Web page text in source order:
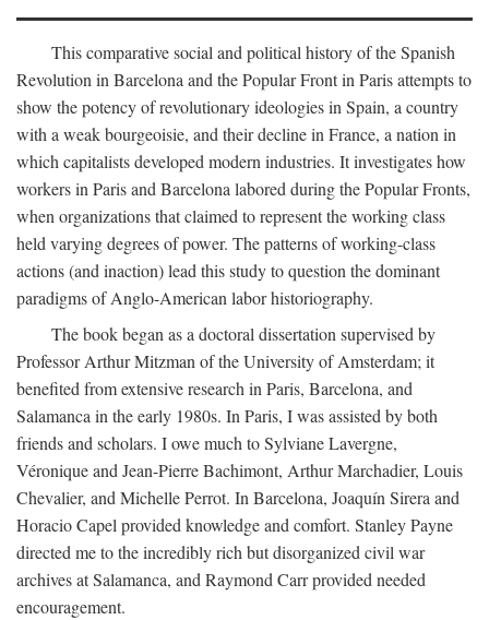
This comparative social and political history of the Spanish
Revolution in Barcelona and the Popular Front in Paris attempts to
show the potency of revolutionary ideologies in Spain, a country
with a weak bourgeoisie, and their decline in France, a nation in
which capitalists developed modern industries. It investigates how
workers in Paris and Barcelona labored during the Popular Fronts,
when organizations that claimed to represent the working class
held varying degrees of power. The patterns of working-class
actions (and inaction) lead this study to question the dominant
paradigms of Anglo-American labor historiography.
The book began as a doctoral dissertation supervised by
Professor Arthur Mitzman of the University of Amsterdam; it
benefited from extensive research in Paris, Barcelona, and
Salamanca in the early 1980s. In Paris, I was assisted by both
friends and scholars. I owe much to Sylviane Lavergne,
Véronique and Jean-Pierre Bachimont, Arthur Marchadier, Louis
Chevalier, and Michelle Perrot. In Barcelona, Joaquín Sirera and
Horacio Capel provided knowledge and comfort. Stanley Payne
directed me to the incredibly rich but disorganized civil war
archives at Salamanca, and Raymond Carr provided needed
encouragement.